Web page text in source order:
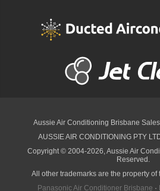
Aussie Air Conditioning Brisbane
AUSSIE AIR CONDITIONING PTY
Copyright © 2004-2026, Aussie Air
Reserved.
All other trademarks are the property
Panasonic Air Conditioner Brisbane ·